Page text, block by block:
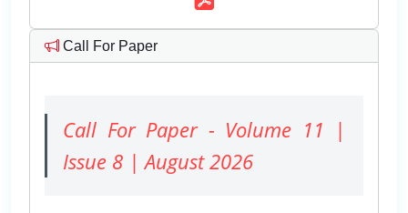
Call For Paper
Call For Paper - Volume 11 |
Issue 8 | August 2026